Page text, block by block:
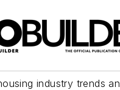
industry trends